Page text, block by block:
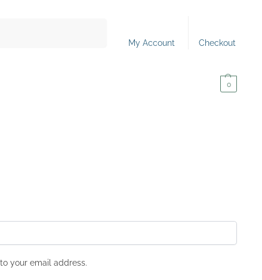
My Account
Checkout
0
your email address.